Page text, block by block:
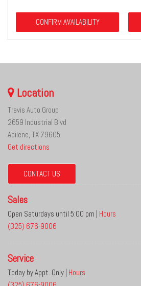
CONFIRM AVAILABILITY
Location
Travis Auto Group
2659 Industrial Blvd
Abilene, TX 79605
Get directions
CONTACT US
Sales
Open Saturdays until 5:00 pm | Hours
(325) 676-9006
Service
Today by Appt. Only | Hours